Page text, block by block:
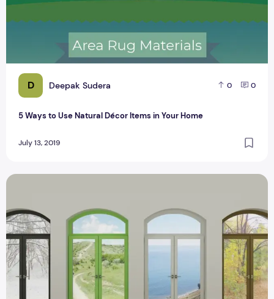
D Deepak Sudera 0 0
5 Ways to Use Natural Décor Items in Your Home
July 13, 2019
PVC Doors PVC Curtains Keep Your Work Spaces Free